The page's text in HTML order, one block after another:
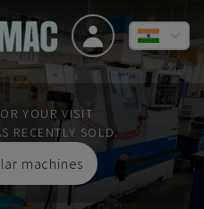
YOUR VISIT
RECENTLY SOLD.
machines